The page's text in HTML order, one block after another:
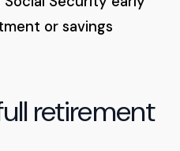
or savings
retirement